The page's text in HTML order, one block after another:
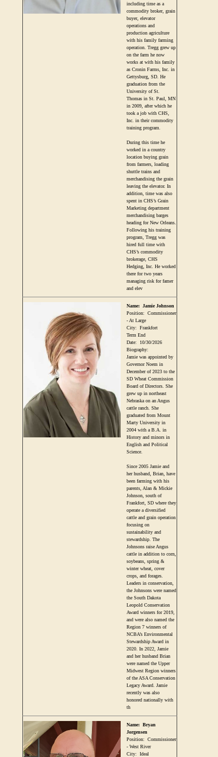
including time as a
commodity broker, grain
buyer, elevator
operations and
production agriculture
with his family farming
operation. Tregg grew up
on the farm he now
works at with his family
as Cronin Farms, Inc. in
Gettysburg, SD. He
graduation from the
University of St.
Thomas in St. Paul, MN
in 2009, after which he
took a job with CHS,
Inc. in their commodity
training program.
During this time he
worked in a country
location buying grain
from farmers, loading
shuttle trains and
merchandising the grain
leaving the elevator. In
addition, time was also
spent in CHS’s Grain
Marketing department
merchandising barges
heading for New Orleans.
Following his training
program, Tregg was
hired full time with
CHS’s commodity
brokerage, CHS
Hedging, Inc. He worked
there for two years
managing risk for famer
and elev
Name: Jamie Johnson
Position: Commissioner
- At Large
City: Frankfort
Term End
Date: 10/30/2026
Biography:
Jamie was appointed by
Governor Noem in
December of 2023 to the
SD Wheat Commission
Board of Directors. She
grew up in northeast
Nebraska on an Angus
cattle ranch. She
graduated from Mount
Marty University in
2004 with a B.A. in
History and minors in
English and Political
Science.
Since 2005 Jamie and
her husband, Brian, have
been farming with his
parents, Alan & Mickie
Johnson, south of
Frankfort, SD where they
operate a diversified
cattle and grain operation
focusing on
sustainability and
stewardship. The
Johnsons raise Angus
cattle in addition to corn,
soybeans, spring &
winter wheat, cover
crops, and forages.
Leaders in conservation,
the Johnsons were named
the South Dakota
Leopold Conservation
Award winners for 2019,
and were also named the
Region 7 winners of
NCBA’s Environmental
Stewardship Award in
2020. In 2022, Jamie
and her husband Brian
were named the Upper
Midwest Region winners
of the ASA Conservation
Legacy Award. Jamie
recently was also
honored nationally with
th
Name: Bryan
Jorgensen
Position: Commissioner
- West River
City: Ideal